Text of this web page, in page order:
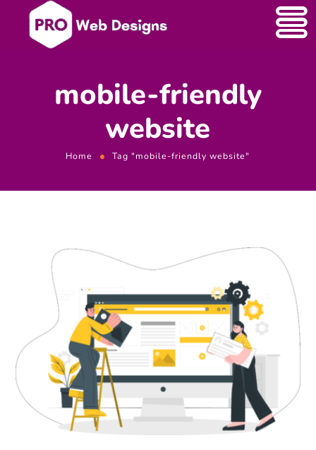
mobile-friendly
website
Home Tag "mobile-friendly website"